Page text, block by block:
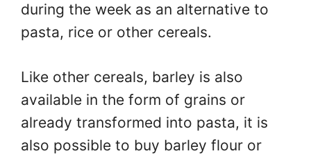
during the week as an alternative to
pasta, rice or other cereals.
Like other cereals, barley is also
available in the form of grains or
already transformed into pasta, it is
also possible to buy barley flour or